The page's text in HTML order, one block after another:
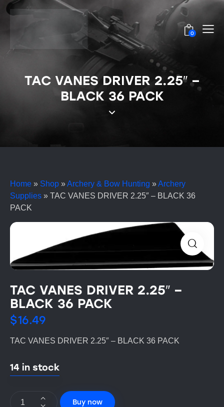
0
TAC VANES DRIVER 2.25″ –
BLACK 36 PACK
Home » Shop »Archery & Bow Hunting »Archery
Supplies » TAC VANES DRIVER 2.25″ – BLACK 36
PACK
TAC VANES DRIVER 2.25″ –
BLACK 36 PACK
$16.49
TAC VANES DRIVER 2.25″ – BLACK 36 PACK
14 in stock
Buy now